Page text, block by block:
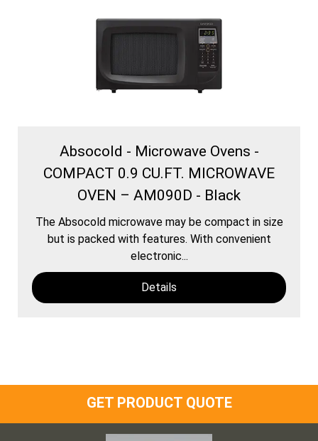
Absocold - Microwave Ovens -
COMPACT 0.9 CU.FT. MICROWAVE
OVEN – AM090D - Black
The Absocold microwave may be compact in size
but is packed with features. With convenient
electronic...
Details
GET PRODUCT QUOTE